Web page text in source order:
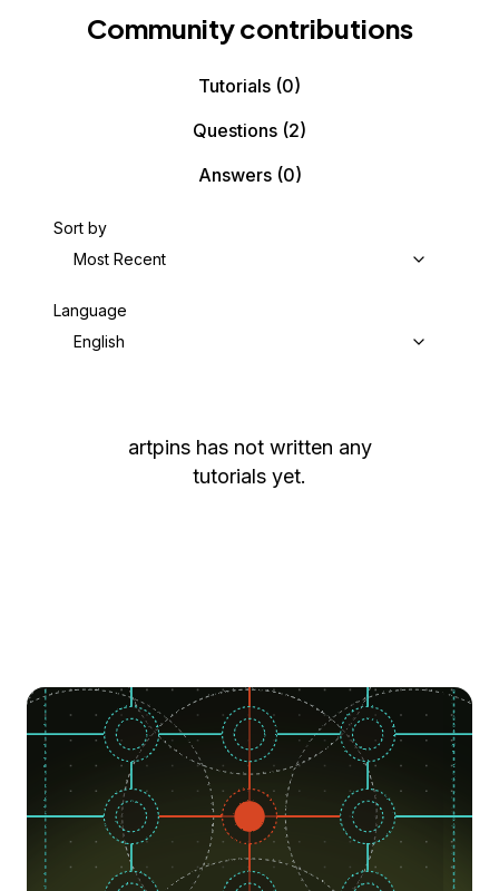
Community contributions
Tutorials (0)
Questions (2)
Answers(0)
Sort by
Most Recent
Language
English
artpins has not written any
tutorials yet.